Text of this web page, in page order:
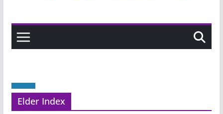
Elder Index